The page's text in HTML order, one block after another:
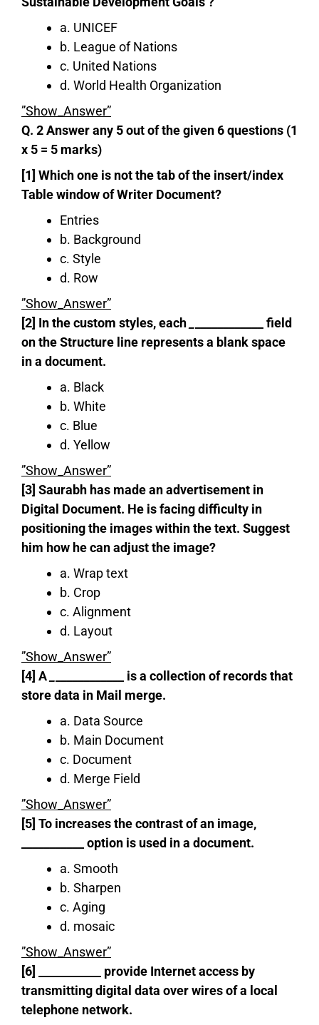
a. UNICEF
b. League of Nations
c. United Nations
d. World Health Organization
”Show_Answer”
Q. 2 Answer any 5 out of the given 6 questions (1
x 5 = 5 marks)
[1] Which one is not the tab of the insert/index
Table window of Writer Document?
Entries
b. Background
c. Style
d. Row
”Show_Answer”
[2] In the custom styles, each
____________ field
on the Structure line represents a blank space
in a document.
a. Black
b. White
c. Blue
d. Yellow
”Show_Answer”
[3] Saurabh has made an advertisement in
Digital Document. He is facing difficulty in
positioning the images within the text. Suggest
him how he can adjust the image?
a. Wrap text
b. Crop
c. Alignment
d. Layout
”Show_Answer”
[4] A
____________ is a collection of records that
store data in Mail merge.
a. Data Source
b. Main Document
c. Document
d. Merge Field
”Show_Answer”
[5] To increases the contrast of an image,
___________ option is used in a document.
a. Smooth
b. Sharpen
c. Aging
d. mosaic
”Show_Answer”
[6] ___________ provide Internet access by
transmitting digital data over wires of a local
telephone network.